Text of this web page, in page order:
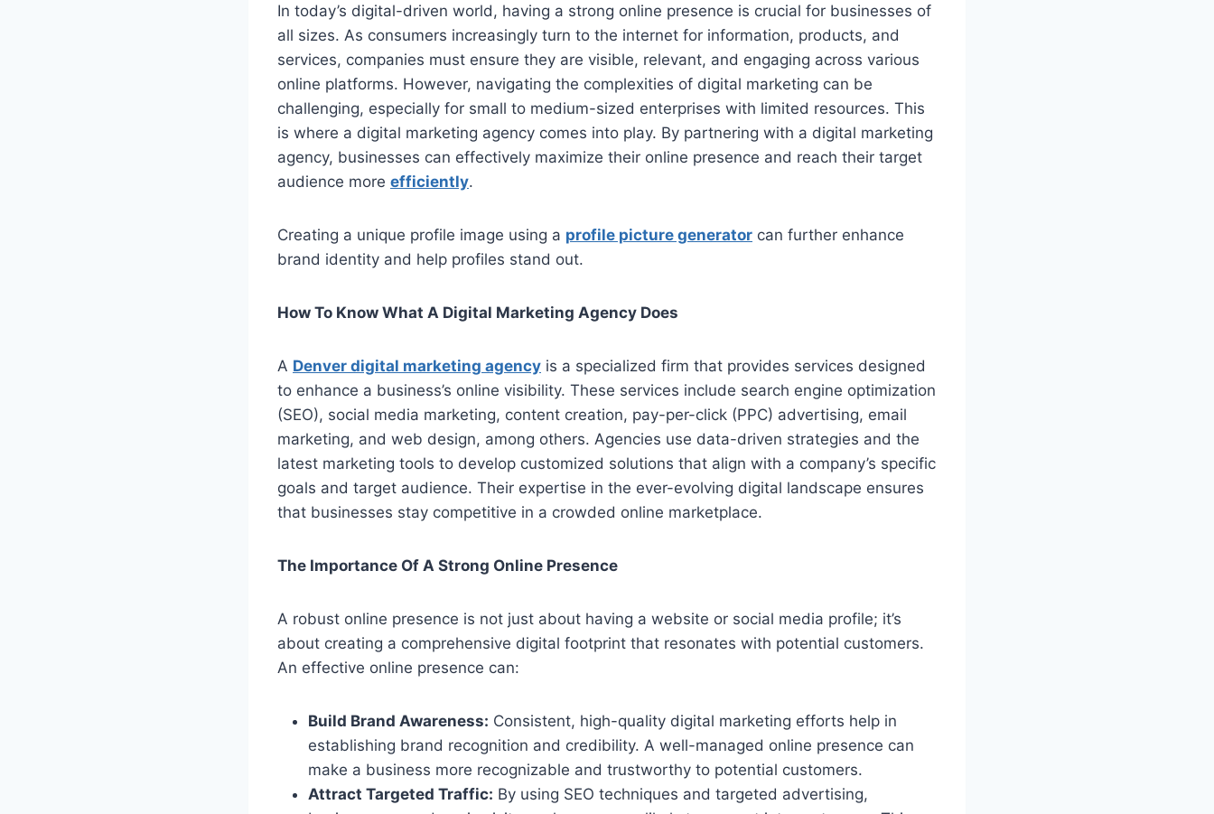
In today’s digital-driven world, having a strong online presence is crucial for businesses of
all sizes. As consumers increasingly turn to the internet for information, products, and
services, companies must ensure they are visible, relevant, and engaging across various
online platforms. However, navigating the complexities of digital marketing can be
challenging, especially for small to medium-sized enterprises with limited resources. This
is where a digital marketing agency comes into play. By partnering with a digital marketing
agency, businesses can effectively maximize their online presence and reach their target
audience more efficiently.
Creating a unique profile image using a profile picture generator can further enhance
brand identity and help profiles stand out.
How To Know What A Digital Marketing Agency Does
A Denver digital marketing agency is a specialized firm that provides services designed
to enhance a business’s online visibility. These services include search engine optimization
(SEO), social media marketing, content creation, pay-per-click (PPC) advertising, email
marketing, and web design, among others. Agencies use data-driven strategies and the
latest marketing tools to develop customized solutions that align with a company’s specific
goals and target audience. Their expertise in the ever-evolving digital landscape ensures
that businesses stay competitive in a crowded online marketplace.
The Importance Of A Strong Online Presence
A robust online presence is not just about having a website or social media profile; it’s
about creating a comprehensive digital footprint that resonates with potential customers.
An effective online presence can:
Build Brand Awareness: Consistent, high-quality digital marketing efforts help in
establishing brand recognition and credibility. A well-managed online presence can
make a business more recognizable and trustworthy to potential customers.
Attract Targeted Traffic: By using SEO techniques and targeted advertising,